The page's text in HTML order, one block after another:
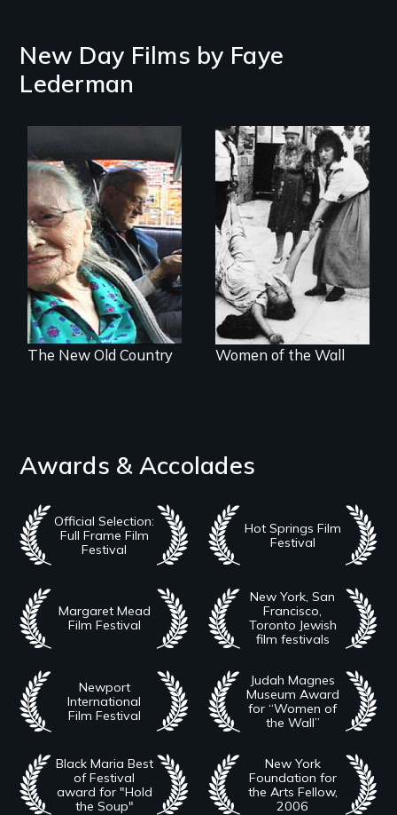
New Day Films by Faye
Lederman
Nostalgia, memory,
and history on the
Lower East Side
The New Old Country
A controversial
women's prayer
group in Jerusalem
Women of the Wall
Awards & Accolades
Official Selection:
Full Frame Film
Festival
Hot Springs Film
Festival
Margaret Mead
Film Festival
New York, San
Francisco,
Toronto Jewish
film festivals
Newport
International
Film Festival
Judah Magnes
Museum Award
for “Women of
the Wall”
Black Maria Best
of Festival
award for "Hold
the Soup"
New York
Foundation for
the Arts Fellow,
2006